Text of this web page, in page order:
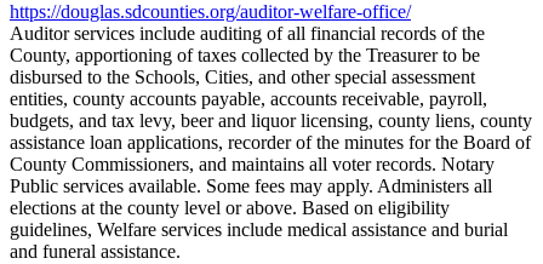
https://douglas.sdcounties.org/auditor-welfare-office/
Auditor services include auditing of all financial records of the
County, apportioning of taxes collected by the Treasurer to be
disbursed to the Schools, Cities, and other special assessment
entities, county accounts payable, accounts receivable, payroll,
budgets, and tax levy, beer and liquor licensing, county liens, county
assistance loan applications, recorder of the minutes for the Board of
County Commissioners, and maintains all voter records. Notary
Public services available. Some fees may apply. Administers all
elections at the county level or above. Based on eligibility
guidelines, Welfare services include medical assistance and burial
and funeral assistance.